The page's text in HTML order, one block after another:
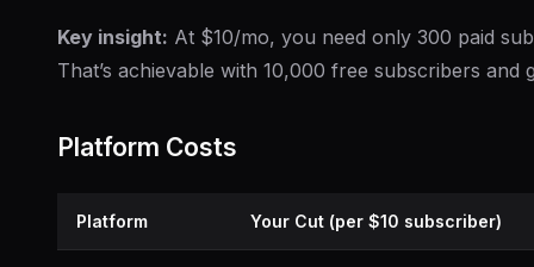
Key insight: At $10/mo, you need only 300 paid
That’s achievable with 10,000 free subscribers and
Platform Costs
Platform Your Cut (per $10 subscriber)